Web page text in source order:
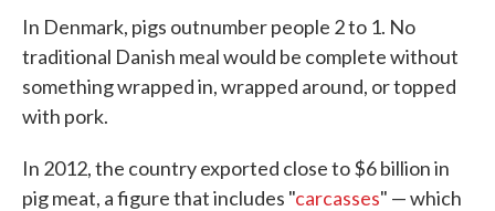
e
b
o
k
t
e
r
k
e
d
I
n
In Denmark, pigs outnumber people 2 to 1. No
traditional Danish meal would be complete without
something wrapped in, wrapped around, or topped
with pork.
In 2012, the country exported close to $6 billion in
pig meat, a figure that includes "carcasses" — which